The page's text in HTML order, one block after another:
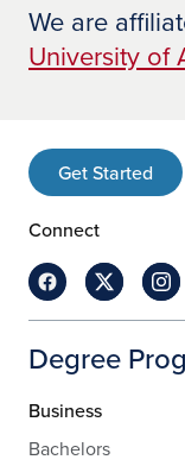
We are
University of
Get Started
Connect
Degree
Business
Bachelors